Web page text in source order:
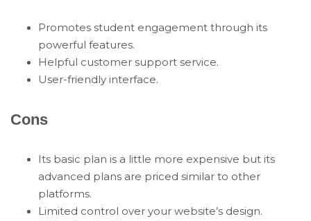
Promotes student engagement through its
powerful features.
Helpful customer support service.
User-friendly interface.
Cons
Its basic plan is a little more expensive but its
advanced plans are priced similar to other
platforms.
Limited control over your website’s design.